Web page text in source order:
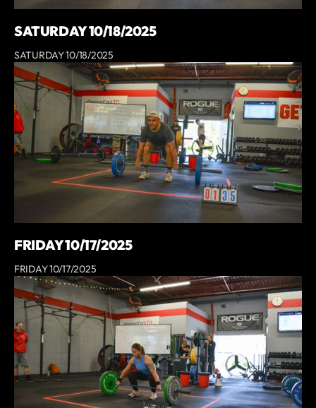
SATURDAY 10/18/2025
SATURDAY 10/18/2025
FRIDAY 10/17/2025
FRIDAY 10/17/2025